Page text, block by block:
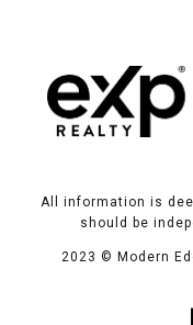
All information is
should be
2023 © Modern